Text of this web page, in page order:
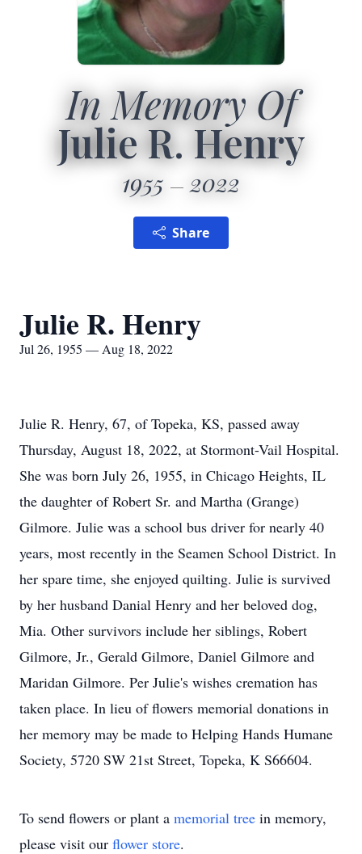
In Memory Of
Julie R. Henry
1955 2022
Share
Julie R. Henry
Jul 26, 1955 — Aug 18, 2022
Julie R. Henry, 67, of Topeka, KS, passed away
Thursday, August 18, 2022, at Stormont-Vail Hospital.
She was born July 26, 1955, in Chicago Heights, IL
the daughter of Robert Sr. and Martha (Grange)
Gilmore. Julie was a school bus driver for nearly 40
years, most recently in the Seamen School District. In
her spare time, she enjoyed quilting. Julie is survived
by her husband Danial Henry and her beloved dog,
Mia. Other survivors include her siblings, Robert
Gilmore, Jr., Gerald Gilmore, Daniel Gilmore and
Maridan Gilmore. Per Julie's wishes cremation has
taken place. In lieu of flowers memorial donations in
her memory may be made to Helping Hands Humane
Society, 5720 SW 21st Street, Topeka, K S66604.
To send flowers or plant a memorial tree in memory,
please visit our flower store.